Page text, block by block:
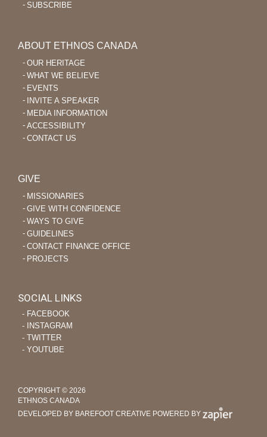
SUBSCRIBE
ABOUT ETHNOS CANADA
OUR HERITAGE
WHAT WE BELIEVE
EVENTS
INVITE A SPEAKER
MEDIA INFORMATION
ACCESSIBILITY
CONTACT US
GIVE
MISSIONARIES
GIVE WITH CONFIDENCE
WAYS TO GIVE
GUIDELINES
CONTACT FINANCE OFFICE
PROJECTS
SOCIAL LINKS
‐ FACEBOOK
‐ INSTAGRAM
‐ TWITTER
‐ YOUTUBE
COPYRIGHT © 2026
ETHNOS CANADA
DEVELOPED BY BAREFOOT CREATIVE POWERED BY